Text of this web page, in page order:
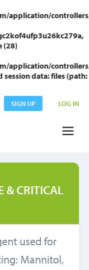
application/
(28)
application/
session data: files (path:
SIGN UP LOG IN
& CRITICAL
used for
Mannitol,